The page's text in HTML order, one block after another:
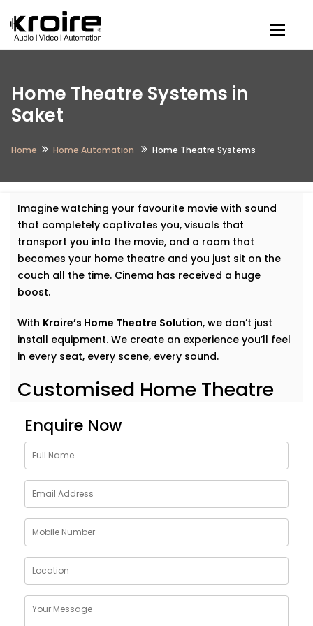
Home Theatre Systems in
Saket
Home Home Automation Home Theatre Systems
Imagine watching your favourite movie with sound
that completely captivates you, visuals that
transport you into the movie, and a room that
becomes your home theatre and you just sit on the
couch all the time. Cinema has received a huge
boost.
With Kroire’s Home Theatre Solution, we don’t just
install equipment. We create an experience you’ll feel
in every seat, every scene, every sound.
Customised Home Theatre
Services in Saket
No two movie lovers are the same — and your home
theatre shouldn’t be either.Our
in Saketare tailor-made to fit your preferences,
room acoustics, and lifestyle. Whether you want a
dedicated cinema room or an immersive setup in your
living area, we design around your dreams.
Here’s what our Service includes:
Personalised layout and acoustic mapping
Projectors or UHD TVs based on your space
Dolby Atmos and 3D surround sound setup
Enquire Now